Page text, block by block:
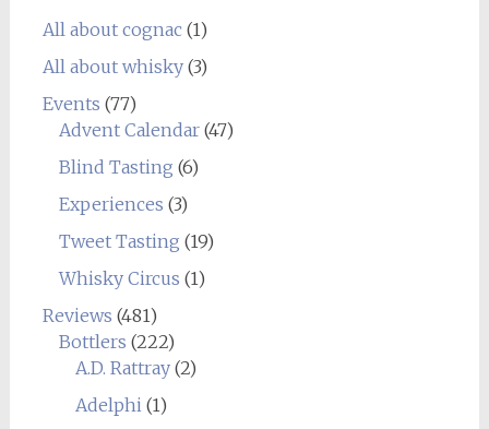
All about cognac(1)
All about whisky(3)
Events (77)
Advent Calendar(47)
Blind Tasting (6)
Experiences (3)
Tweet Tasting (19)
Whisky Circus (1)
Reviews (481)
Bottlers (222)
A.D. Rattray(2)
Adelphi (1)